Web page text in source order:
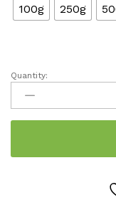
100g 250g
Cardamom
powder
quantity
Quantity: